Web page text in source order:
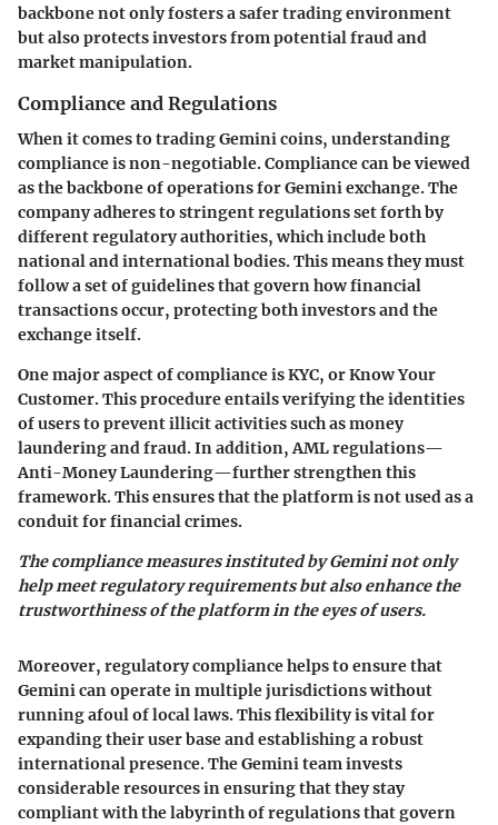
backbone not only fosters a safer trading environment
but also protects investors from potential fraud and
market manipulation.
Compliance and Regulations
When it comes to trading Gemini coins, understanding
compliance is non-negotiable. Compliance can be viewed
as the backbone of operations for Gemini exchange. The
company adheres to stringent regulations set forth by
different regulatory authorities, which include both
national and international bodies. This means they must
follow a set of guidelines that govern how financial
transactions occur, protecting both investors and the
exchange itself.
One major aspect of compliance is KYC, or Know Your
Customer. This procedure entails verifying the identities
of users to prevent illicit activities such as money
laundering and fraud. In addition, AML regulations—
Anti-Money Laundering—further strengthen this
framework. This ensures that the platform is not used as a
conduit for financial crimes.
The compliance measures instituted by Gemini not only
help meet regulatory requirements but also enhance the
trustworthiness of the platform in the eyes of users.
Moreover, regulatory compliance helps to ensure that
Gemini can operate in multiple jurisdictions without
running afoul of local laws. This flexibility is vital for
expanding their user base and establishing a robust
international presence. The Gemini team invests
considerable resources in ensuring that they stay
compliant with the labyrinth of regulations that govern